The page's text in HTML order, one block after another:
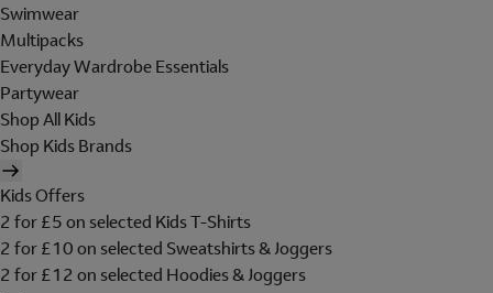
Swimwear
Multipacks
Everyday Wardrobe Essentials
Partywear
Shop All Kids
Shop Kids Brands
Kids Offers
2 for £5 on selected Kids T-Shirts
2 for £10 on selected Sweatshirts & Joggers
2 for £12 on selected Hoodies & Joggers